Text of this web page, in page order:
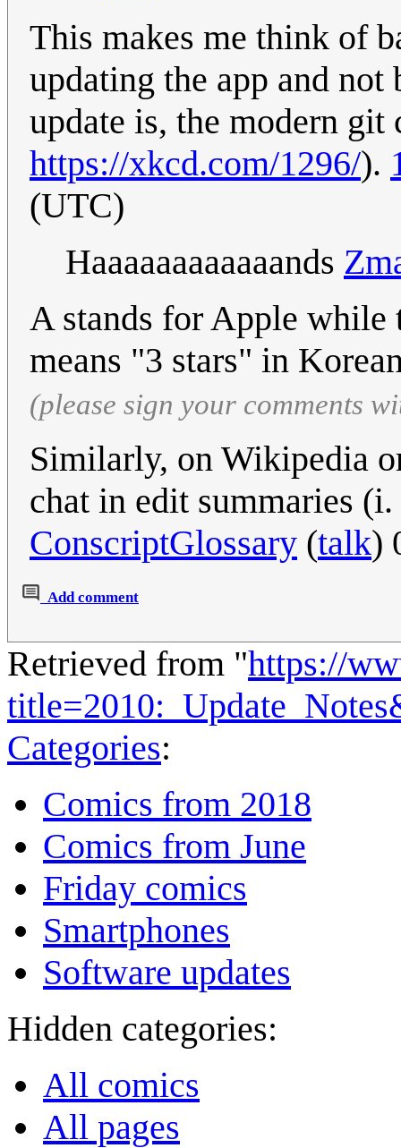
This makes me think of
updating the app and
update is, the modern
https://xkcd.com/1296/).
(UTC)
Haaaaaaaaaaaands
A stands for Apple while
means "3 stars" in
(please sign your comments
Similarly, on Wikipedia
chat in edit summaries
ConscriptGlossary (talk)
Add comment
Retrieved from "https://
Categories:
Comics from 2018
Comics from June
Friday comics
Smartphones
Software updates
Hidden categories:
All comics
All pages